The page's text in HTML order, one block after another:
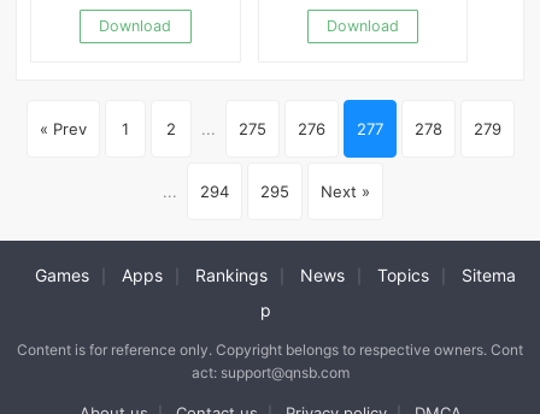
Download
Download
« Prev 1 2 ... 275 276 277 278 279
... 294 295 Next »
Games Apps Rankings News Topics
Sitema
p
Content is for reference only. Copyright belongs to respective owners. Cont
act: support@qnsb.com